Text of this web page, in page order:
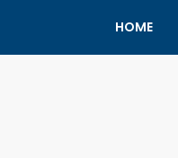
HOME